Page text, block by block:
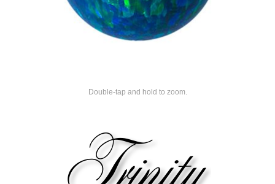
Double-tap and hold to zoom.